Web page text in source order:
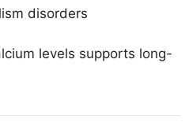
disorders
levels supports long-